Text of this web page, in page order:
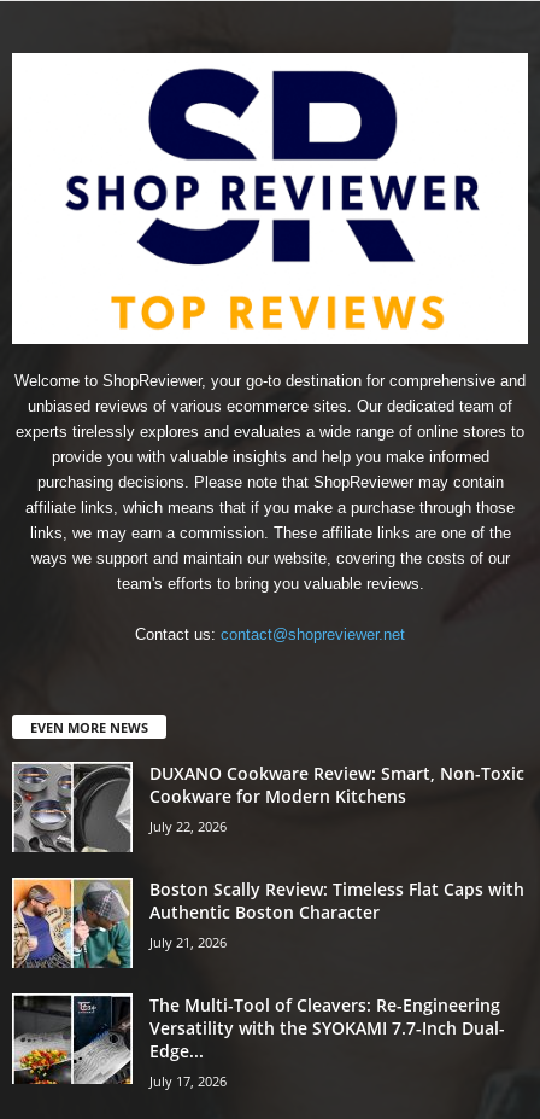
Welcome to ShopReviewer, your go-to destination for comprehensive and
unbiased reviews of various ecommerce sites. Our dedicated team of
experts tirelessly explores and evaluates a wide range of online stores to
provide you with valuable insights and help you make informed
purchasing decisions. Please note that ShopReviewer may contain
affiliate links, which means that if you make a purchase through those
links, we may earn a commission. These affiliate links are one of the
ways we support and maintain our website, covering the costs of our
team's efforts to bring you valuable reviews.
Contact us: contact@shopreviewer.net
EVEN MORE NEWS
DUXANO Cookware Review: Smart, Non-Toxic
Cookware for Modern Kitchens
July 22, 2026
Boston Scally Review: Timeless Flat Caps with
Authentic Boston Character
July 21, 2026
The Multi-Tool of Cleavers: Re-Engineering
Versatility with the SYOKAMI 7.7-Inch Dual-
Edge...
July 17, 2026